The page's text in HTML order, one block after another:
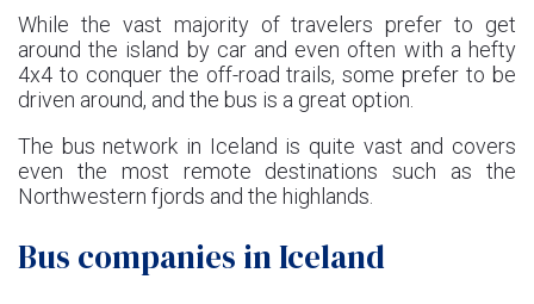
While the vast majority of travelers prefer to get
around the island by car and even often with a hefty
4x4 to conquer the off-road trails, some prefer to be
driven around, and the bus is a great option.
The bus network in Iceland is quite vast and covers
even the most remote destinations such as the
Northwestern fjords and the highlands.
Bus companies in Iceland